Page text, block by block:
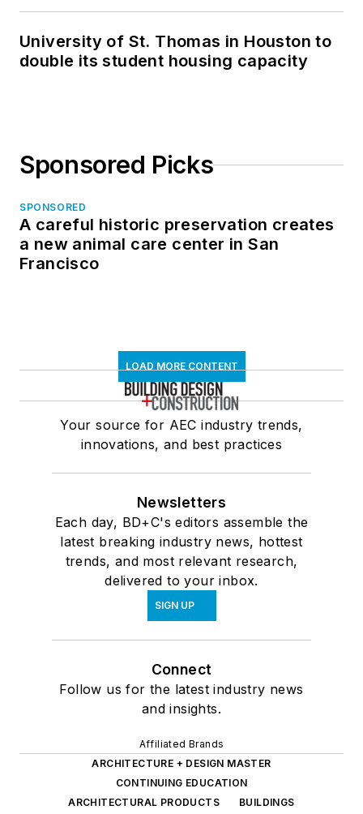
University of St. Thomas in Houston to
double its student housing capacity
Sponsored Picks
SPONSORED
A careful historic preservation creates
a new animal care center in San
Francisco
LOAD MORE CONTENT
Your source for AEC industry trends,
innovations, and best practices
Newsletters
Each day, BD+C's editors assemble the
latest breaking industry news, hottest
trends, and most relevant research,
delivered to your inbox.
SIGN UP
Connect
Follow us for the latest industry news
and insights.
Affiliated Brands
ARCHITECTURE + DESIGN MASTER
CONTINUING EDUCATION
ARCHITECTURAL PRODUCTS
BUILDINGS